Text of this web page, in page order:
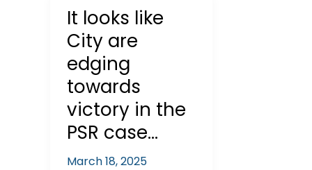
It looks like
City are
edging
towards
victory in the
PSR case…
March 18, 2025